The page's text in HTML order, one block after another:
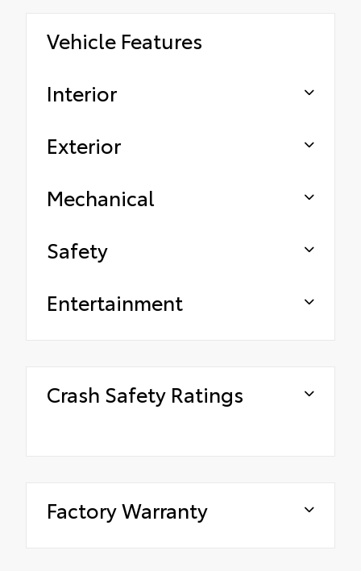
Vehicle Features
Interior
Exterior
Mechanical
Safety
Entertainment
Crash Safety Ratings
Factory Warranty